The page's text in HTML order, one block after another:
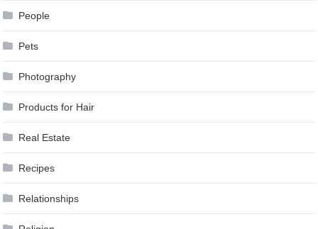
People
Pets
Photography
Products for Hair
Real Estate
Recipes
Relationships